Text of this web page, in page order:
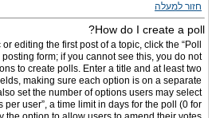
חזור למעלה
How do I create a poll?
editing the first post of a topic, click the “Poll
form; if you cannot see this, you do not
to create polls. Enter a title and at least two
making sure each option is on a separate
set the number of options users may select
per user”, a time limit in days for the poll (0 for